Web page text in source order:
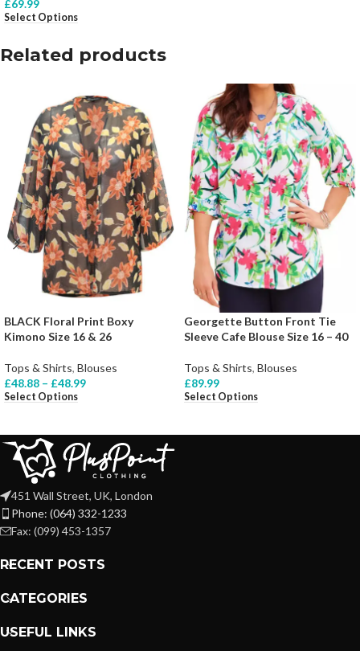
£69.99
Select Options
Related products
BLACK Floral Print Boxy
Kimono Size 16 & 26
Tops & Shirts, Blouses
£48.88 – £48.99
Select Options
Georgette Button Front Tie
Sleeve Cafe Blouse Size 16 – 40
Tops & Shirts, Blouses
£89.99
Select Options
451 Wall Street, UK, London
Phone: (064) 332-1233
Fax: (099) 453-1357
RECENT POSTS
CATEGORIES
USEFUL LINKS